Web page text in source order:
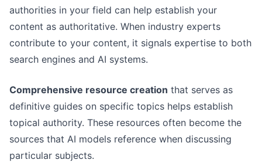
authorities in your field can help establish your
content as authoritative. When industry experts
contribute to your content, it signals expertise to both
search engines and AI systems.
Comprehensive resource creation that serves as
definitive guides on specific topics helps establish
topical authority. These resources often become the
sources that AI models reference when discussing
particular subjects.